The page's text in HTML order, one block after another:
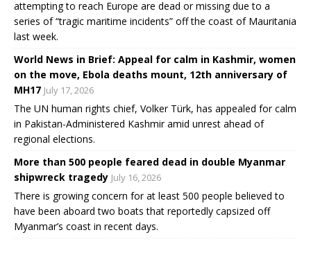
attempting to reach Europe are dead or missing due to a
series of “tragic maritime incidents” off the coast of Mauritania
last week.
World News in Brief: Appeal for calm in Kashmir, women
on the move, Ebola deaths mount, 12th anniversary of
MH17 July 17, 2026
The UN human rights chief, Volker Türk, has appealed for calm
in Pakistan-Administered Kashmir amid unrest ahead of
regional elections.
More than 500 people feared dead in double Myanmar
shipwreck tragedy July 16, 2026
There is growing concern for at least 500 people believed to
have been aboard two boats that reportedly capsized off
Myanmar’s coast in recent days.